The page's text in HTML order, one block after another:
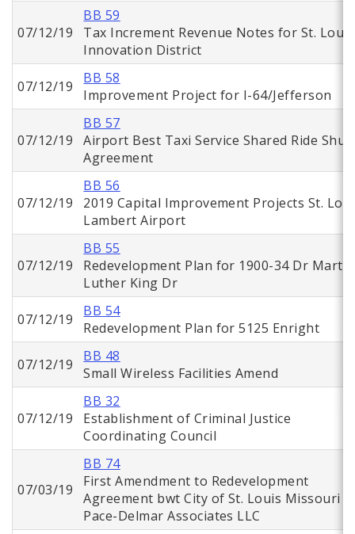
07/12/19
BB 59
Tax Increment Revenue Notes for St. Louis
Innovation District
07/12/19
BB 58
Improvement Project for I-64/Jefferson
07/12/19
BB 57
Airport Best Taxi Service Shared Ride
Agreement
07/12/19
BB 56
2019 Capital Improvement Projects St.
Lambert Airport
07/12/19
BB 55
Redevelopment Plan for 1900-34 Dr Martin
Luther King Dr
07/12/19
BB 54
Redevelopment Plan for 5125 Enright
07/12/19
BB 48
Small Wireless Facilities Amend
07/12/19
BB 32
Establishment of Criminal Justice
Coordinating Council
07/03/19
BB 74
First Amendment to Redevelopment
Agreement bwt City of St. Louis Missouri
Pace-Delmar Associates LLC